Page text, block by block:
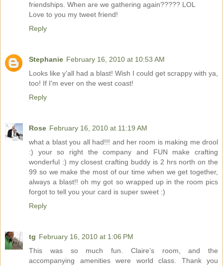
friendships. When are we gathering again????? LOL
Love to you my tweet friend!
Reply
Stephanie February 16, 2010 at 10:53 AM
Looks like y'all had a blast! Wish I could get scrappy with ya,
too! If I'm ever on the west coast!
Reply
Rose February 16, 2010 at 11:19 AM
what a blast you all had!!! and her room is making me drool
:) your so right the company and FUN make crafting
wonderful :) my closest crafting buddy is 2 hrs north on the
99 so we make the most of our time when we get together,
always a blast!! oh my got so wrapped up in the room pics
forgot to tell you your card is super sweet :)
Reply
tg February 16, 2010 at 1:06 PM
This was so much fun. Claire’s room, and the
accompanying amenities were world class. Thank you